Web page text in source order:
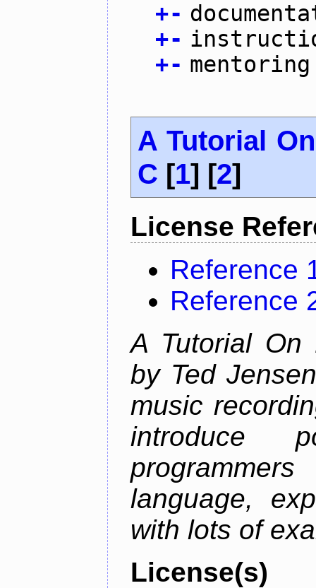
+-
+-
+- mentoring
A Tutorial
C [1] [2]
License
Reference
Reference
A Tutorial On
by Ted
music
introduce
language,
with lots of
License(s)